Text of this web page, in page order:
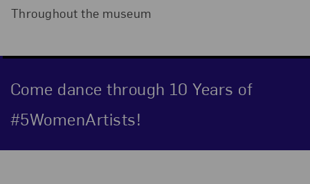
Throughout the museum
Come dance through 10 Years of
#5WomenArtists!